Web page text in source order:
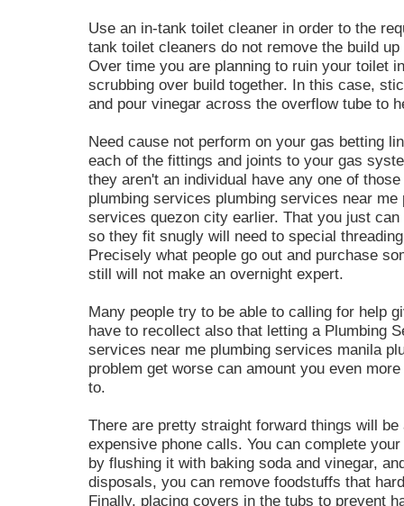
Use an in-tank toilet cleaner in order to the
tank toilet cleaners do not remove the build
Over time you are planning to ruin your toilet
scrubbing over build together. In this case,
and pour vinegar across the overflow tube to
Need cause not perform on your gas betting
each of the fittings and joints to your gas
they aren't an individual have any one of
plumbing services plumbing services near
services quezon city earlier. That you just
so they fit snugly will need to special
Precisely what people go out and purchase
still will not make an overnight expert.
Many people try to be able to calling for help
have to recollect also that letting a Plumbing
services near me plumbing services manila
problem get worse can amount you even
to.
There are pretty straight forward things will
expensive phone calls. You can complete
by flushing it with baking soda and vinegar,
disposals, you can remove foodstuffs that
Finally, placing covers in the tubs to prevent